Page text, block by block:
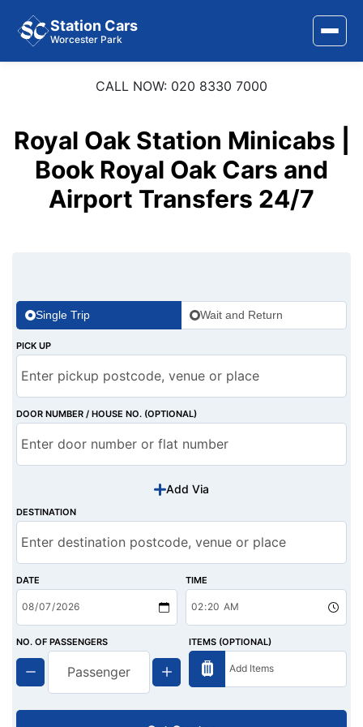
Station Cars
Worcester Park
Area Covered
Services
Contact Us
CALL NOW: 020 8330 7000
Royal Oak Station Minicabs |
Book Royal Oak Cars and
Airport Transfers 24/7
Single Trip Wait and Return
PICK UP
DOOR NUMBER / HOUSE NO. (OPTIONAL)
Add Via
DESTINATION
DATE TIME
NO. OF PASSENGERS ITEMS (OPTIONAL)